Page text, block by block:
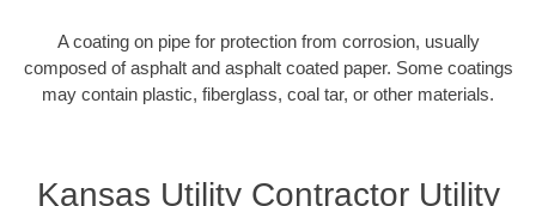
A coating on pipe for protection from corrosion, usually
composed of asphalt and asphalt coated paper. Some coatings
may contain plastic, fiberglass, coal tar, or other materials.
Kansas Utility Contractor Utility